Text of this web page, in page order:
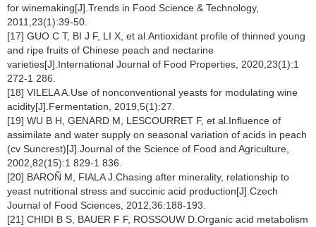
for winemaking[J].Trends in Food Science & Technology,
2011,23(1):39-50.
[17] GUO C T, BI J F, LI X, et al.Antioxidant profile of thinned young
and ripe fruits of Chinese peach and nectarine
varieties[J].International Journal of Food Properties, 2020,23(1):1
272-1 286.
[18] VILELA A.Use of nonconventional yeasts for modulating wine
acidity[J].Fermentation, 2019,5(1):27.
[19] WU B H, GENARD M, LESCOURRET F, et al.Influence of
assimilate and water supply on seasonal variation of acids in peach
(cv Suncrest)[J].Journal of the Science of Food and Agriculture,
2002,82(15):1 829-1 836.
[20] BAROÑ M, FIALA J.Chasing after minerality, relationship to
yeast nutritional stress and succinic acid production[J].Czech
Journal of Food Sciences, 2012,36:188-193.
[21] CHIDI B S, BAUER F F, ROSSOUW D.Organic acid metabolism